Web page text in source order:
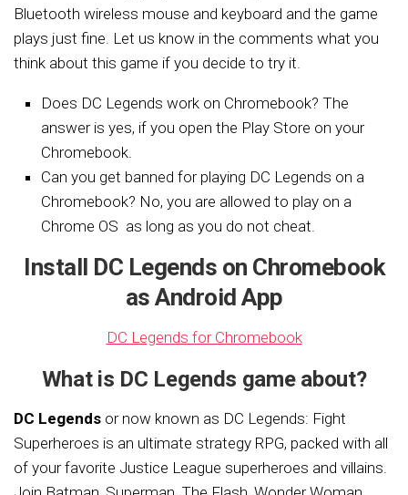
Bluetooth wireless mouse and keyboard and the game
plays just fine. Let us know in the comments what you
think about this game if you decide to try it.
Does DC Legends work on Chromebook? The
answer is yes, if you open the Play Store on your
Chromebook.
Can you get banned for playing DC Legends on a
Chromebook? No, you are allowed to play on a
Chrome OS as long as you do not cheat.
Install DC Legends on Chromebook
as Android App
DC Legends for Chromebook
What is DC Legends game about?
DC Legends or now known as DC Legends: Fight
Superheroes is an ultimate strategy RPG, packed with all
of your favorite Justice League superheroes and villains.